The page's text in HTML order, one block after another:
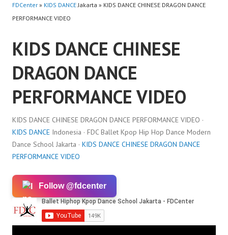
FDCenter » KIDS DANCEJakarta » KIDS DANCE CHINESE DRAGON DANCE
PERFORMANCE VIDEO
KIDS DANCE CHINESE
DRAGON DANCE
PERFORMANCE VIDEO
KIDS DANCE CHINESE DRAGON DANCE PERFORMANCE VIDEO ·
KIDS DANCE Indonesia · FDC Ballet Kpop Hip Hop Dance Modern
Dance School Jakarta · KIDS DANCE CHINESE DRAGON DANCE
PERFORMANCE VIDEO
Follow @fdcenter